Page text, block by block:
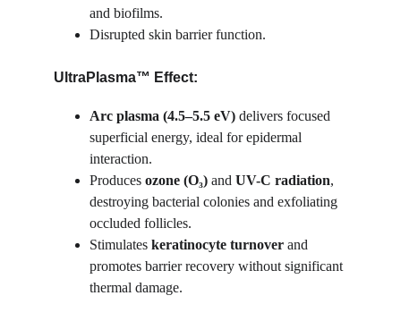
and biofilms.
Disrupted skin barrier function.
UltraPlasma™ Effect:
Arc plasma (4.5–5.5 eV) delivers focused
superficial energy, ideal for epidermal
interaction.
Produces ozone (O₃) and UV-C radiation,
destroying bacterial colonies and exfoliating
occluded follicles.
Stimulates keratinocyte turnover and
promotes barrier recovery without significant
thermal damage.